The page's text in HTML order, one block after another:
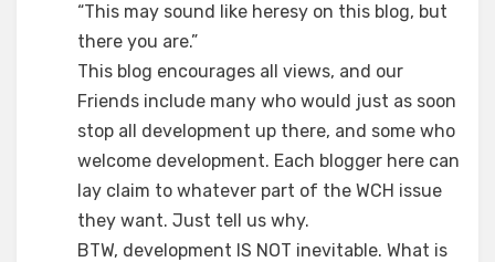
“This may sound like heresy on this blog, but
there you are.”
This blog encourages all views, and our
Friends include many who would just as soon
stop all development up there, and some who
welcome development. Each blogger here can
lay claim to whatever part of the WCH issue
they want. Just tell us why.
BTW, development IS NOT inevitable. What is